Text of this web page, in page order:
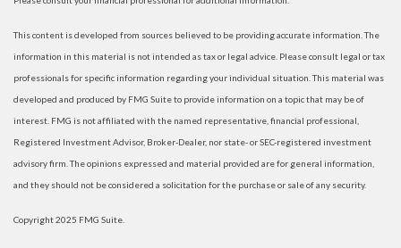
This content is developed from sources believed to be providing accurate information. The
information in this material is not intended as tax or legal advice. Please consult legal or tax
professionals for specific information regarding your individual situation. This material was
developed and produced by FMG Suite to provide information on a topic that may be of
interest. FMG is not affiliated with the named representative, financial professional,
Registered Investment Advisor, Broker-Dealer, nor state- or SEC-registered investment
advisory firm. The opinions expressed and material provided are for general information,
and they should not be considered a solicitation for the purchase or sale of any security.
Copyright 2025 FMG Suite.